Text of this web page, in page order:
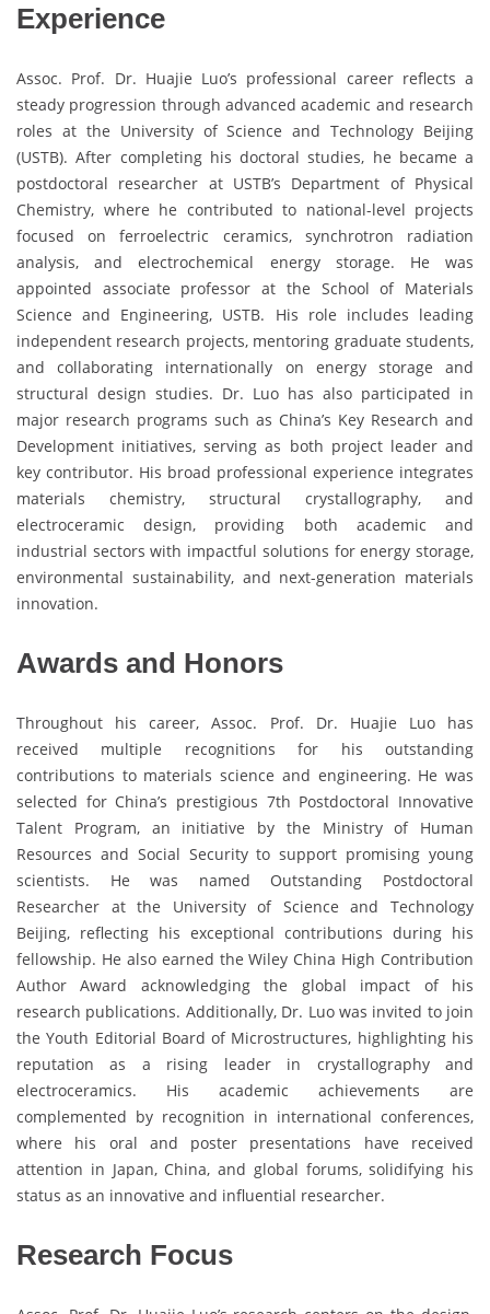
Experience
Assoc. Prof. Dr. Huajie Luo’s professional career reflects a
steady progression through advanced academic and research
roles at the University of Science and Technology Beijing
(USTB). After completing his doctoral studies, he became a
postdoctoral researcher at USTB’s Department of Physical
Chemistry, where he contributed to national-level projects
focused on ferroelectric ceramics, synchrotron radiation
analysis, and electrochemical energy storage. He was
appointed associate professor at the School of Materials
Science and Engineering, USTB. His role includes leading
independent research projects, mentoring graduate students,
and collaborating internationally on energy storage and
structural design studies. Dr. Luo has also participated in
major research programs such as China’s Key Research and
Development initiatives, serving as both project leader and
key contributor. His broad professional experience integrates
materials chemistry, structural crystallography, and
electroceramic design, providing both academic and
industrial sectors with impactful solutions for energy storage,
environmental sustainability, and next-generation materials
innovation.
Awards and Honors
Throughout his career, Assoc. Prof. Dr. Huajie Luo has
received multiple recognitions for his outstanding
contributions to materials science and engineering. He was
selected for China’s prestigious 7th Postdoctoral Innovative
Talent Program, an initiative by the Ministry of Human
Resources and Social Security to support promising young
scientists. He was named Outstanding Postdoctoral
Researcher at the University of Science and Technology
Beijing, reflecting his exceptional contributions during his
fellowship. He also earned the Wiley China High Contribution
Author Award acknowledging the global impact of his
research publications. Additionally, Dr. Luo was invited to join
the Youth Editorial Board of Microstructures, highlighting his
reputation as a rising leader in crystallography and
electroceramics. His academic achievements are
complemented by recognition in international conferences,
where his oral and poster presentations have received
attention in Japan, China, and global forums, solidifying his
status as an innovative and influential researcher.
Research Focus